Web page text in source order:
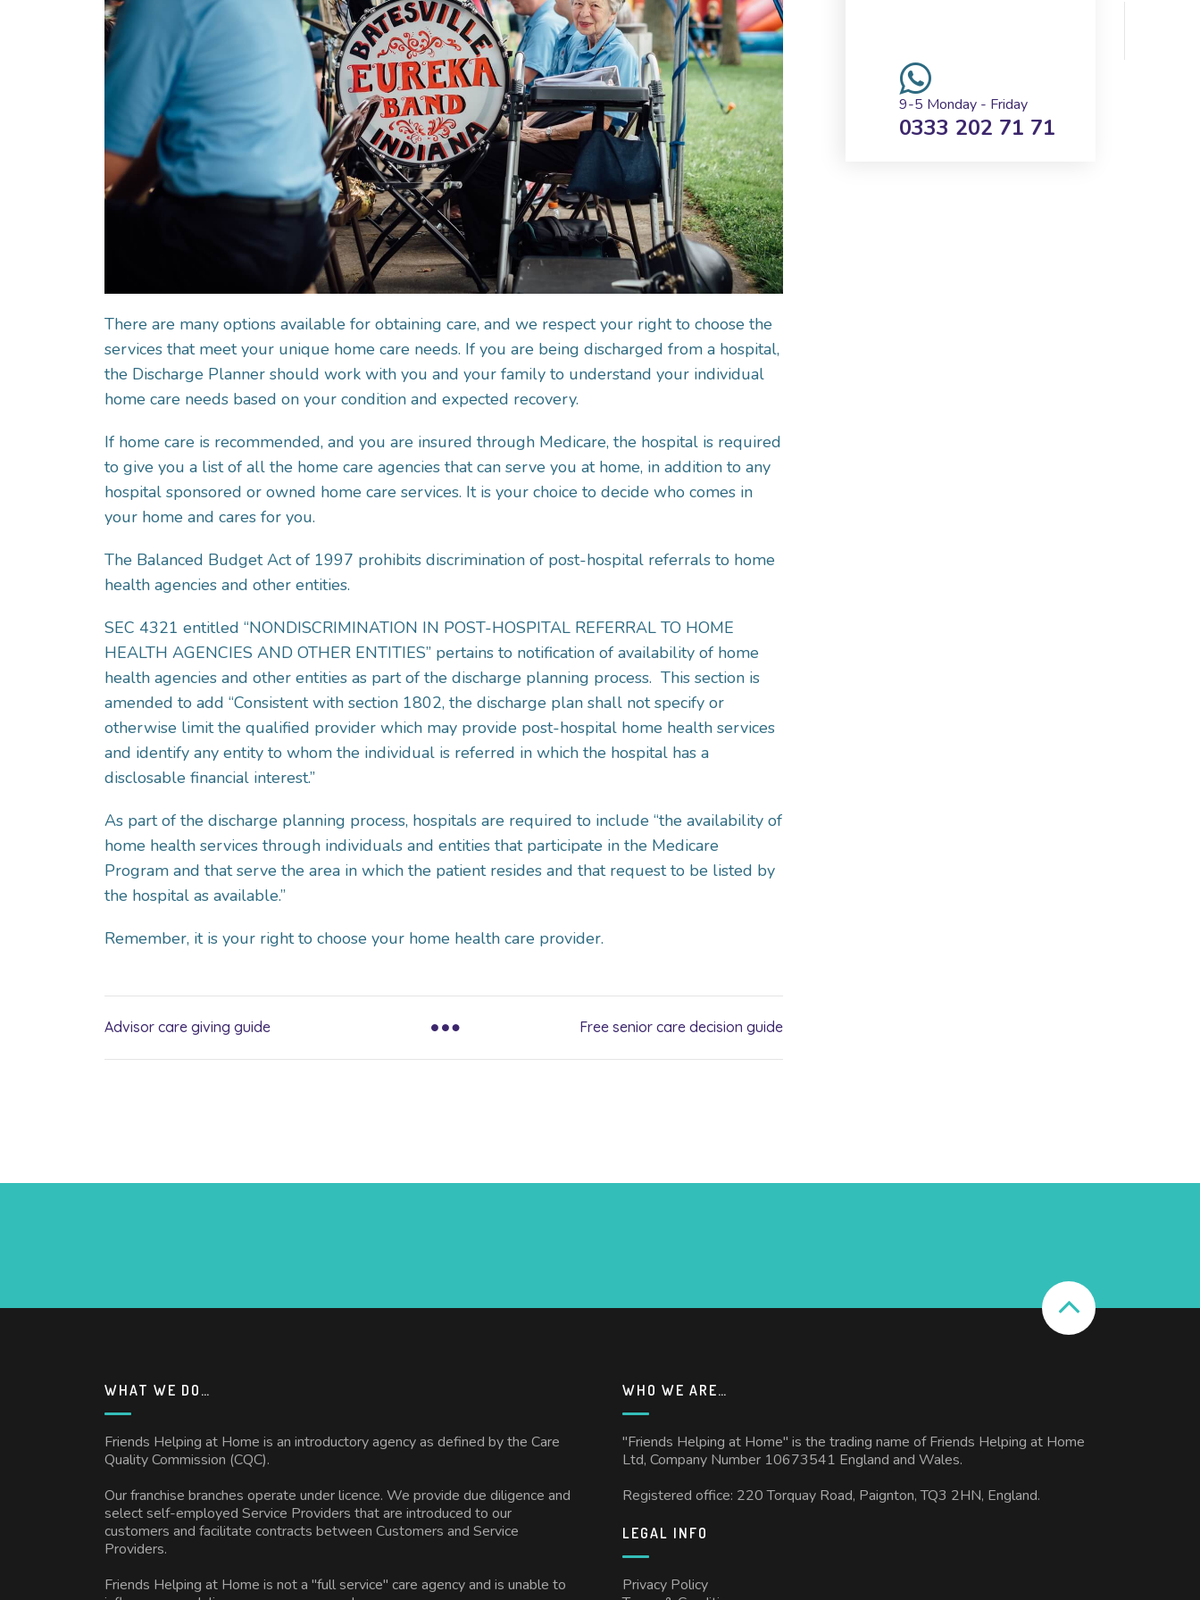
There are many options available for obtaining care, and we respect your right to choose the
services that meet your unique home care needs. If you are being discharged from a hospital,
the Discharge Planner should work with you and your family to understand your individual
home care needs based on your condition and expected recovery.
If home care is recommended, and you are insured through Medicare, the hospital is required
to give you a list of all the home care agencies that can serve you at home, in addition to any
hospital sponsored or owned home care services. It is your choice to decide who comes in
your home and cares for you.
The Balanced Budget Act of 1997 prohibits discrimination of post-hospital referrals to home
health agencies and other entities.
SEC 4321 entitled “NONDISCRIMINATION IN POST-HOSPITAL REFERRAL TO HOME
HEALTH AGENCIES AND OTHER ENTITIES” pertains to notification of availability of home
health agencies and other entities as part of the discharge planning process. This section is
amended to add “Consistent with section 1802, the discharge plan shall not specify or
otherwise limit the qualified provider which may provide post-hospital home health services
and identify any entity to whom the individual is referred in which the hospital has a
disclosable financial interest.”
As part of the discharge planning process, hospitals are required to include “the availability of
home health services through individuals and entities that participate in the Medicare
Program and that serve the area in which the patient resides and that request to be listed by
the hospital as available.”
Remember, it is your right to choose your home health care provider.
Advisor care giving guide Free senior care decision guide
9-5 Monday - Friday
0333 202 71 71
WHAT WE DO…
Friends Helping at Home is an introductory agency as defined by the Care
Quality Commission (CQC).
Our franchise branches operate under licence. We provide due diligence and
select self-employed Service Providers that are introduced to our
customers and facilitate contracts between Customers and Service
Providers.
Friends Helping at Home is not a "full service" care agency and is unable to
WHO WE ARE…
"Friends Helping at Home" is the trading name of Friends Helping at Home
Ltd, Company Number 10673541 England and Wales.
Registered office: 220 Torquay Road, Paignton, TQ3 2HN, England.
LEGAL INFO
Privacy Policy